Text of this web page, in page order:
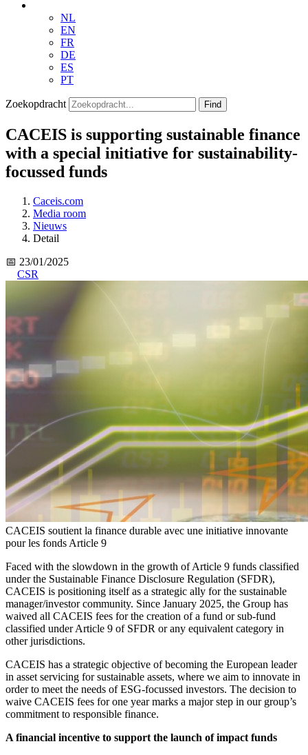
NL
EN
FR
DE
ES
PT
Zoekopdracht Find
CACEIS is supporting sustainable finance
with a special initiative for sustainability-
focussed funds
Caceis.com
Media room
Nieuws
Detail
📅 23/01/2025
CSR
CACEIS soutient la finance durable avec une initiative innovante
pour les fonds Article 9
Faced with the slowdown in the growth of Article 9 funds classified
under the Sustainable Finance Disclosure Regulation (SFDR),
CACEIS is positioning itself as a strategic ally for the sustainable
manager/investor community. Since January 2025, the Group has
waived all CACEIS fees for the creation of a fund or sub-fund
classified under Article 9 of SFDR or any equivalent category in
other jurisdictions.
CACEIS has a strategic objective of becoming the European leader
in asset servicing for sustainable assets, where we aim to innovate in
order to meet the needs of ESG-focussed investors. The decision to
waive CACEIS fees for one year marks a major step in our group’s
commitment to responsible finance.
A financial incentive to support the launch of impact funds